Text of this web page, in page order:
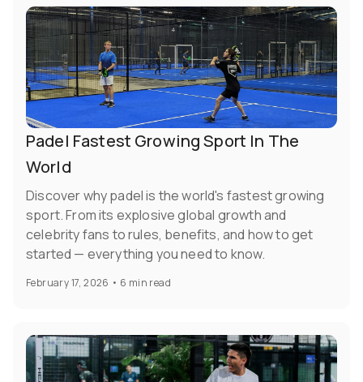
Padel Fastest Growing Sport In The
World
Discover why padel is the world's fastest growing
sport. From its explosive global growth and
celebrity fans to rules, benefits, and how to get
started — everything you need to know.
February 17, 2026 • 6 min read